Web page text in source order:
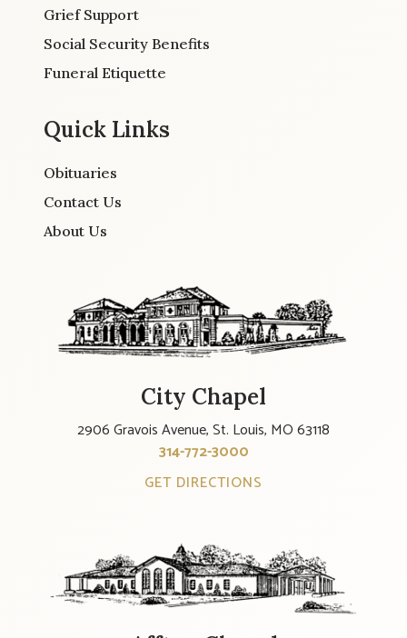
Grief Support
Social Security Benefits
Funeral Etiquette
Quick Links
Obituaries
Contact Us
About Us
City Chapel
2906 Gravois Avenue, St. Louis, MO 63118
314-772-3000
GET DIRECTIONS